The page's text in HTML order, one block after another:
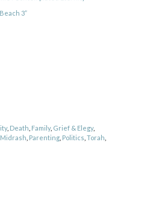
3”
, Death Family, Grief & Elegy,
Midrash Parenting, Politics Torah